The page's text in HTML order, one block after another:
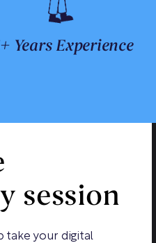
Years Experience
session
take your digital